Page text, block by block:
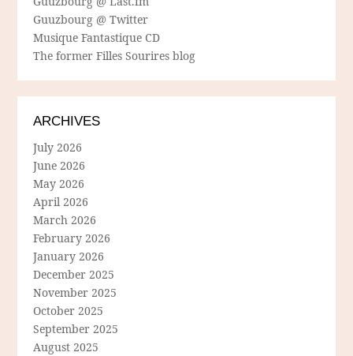
Guuzbourg @ Twitter
Musique Fantastique CD
The former Filles Sourires blog
ARCHIVES
July 2026
June 2026
May 2026
April 2026
March 2026
February 2026
January 2026
December 2025
November 2025
October 2025
September 2025
August 2025